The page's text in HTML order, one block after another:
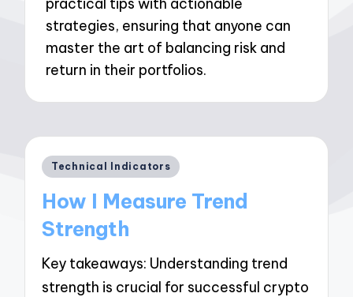
practical tips with actionable
strategies, ensuring that anyone can
master the art of balancing risk and
return in their portfolios.
Posted
Technical Indicators
How I Measure Trend
Strength
Key takeaways: Understanding trend
strength is crucial for successful crypto